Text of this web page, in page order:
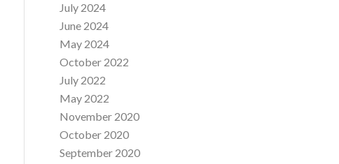
July 2024
June 2024
May 2024
October 2022
July 2022
May 2022
November 2020
October 2020
September 2020